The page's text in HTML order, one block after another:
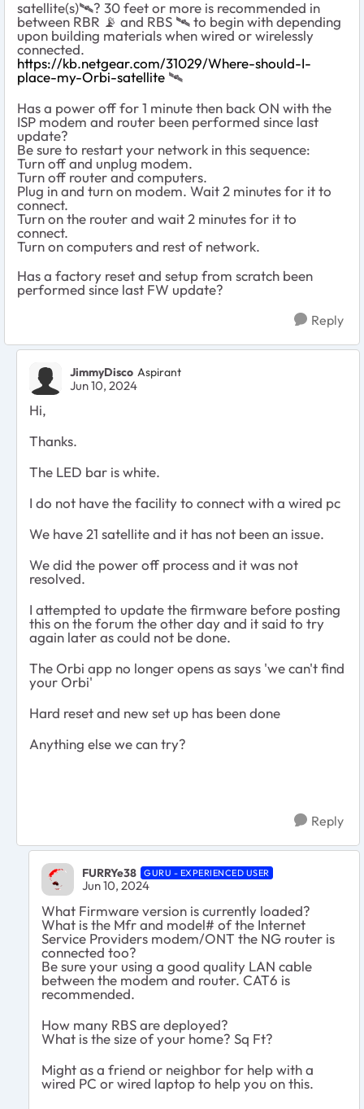
satellite(s)🛰️? 30 feet or more is recommended in
between RBR 📡 and RBS 🛰️ to begin with depending
upon building materials when wired or wirelessly
connected.
https://kb.netgear.com/31029/Where-should-I-
place-my-Orbi-satellite 🛰
Has a power off for 1 minute then back ON with the
ISP modem and router been performed since last
update?
Be sure to restart your network in this sequence:
Turn off and unplug modem.
Turn off router and computers.
Plug in and turn on modem. Wait 2 minutes for it to
connect.
Turn on the router and wait 2 minutes for it to
connect.
Turn on computers and rest of network.
Has a factory reset and setup from scratch been
performed since last FW update?
Reply
JimmyDisco Aspirant
Jun 10, 2024
Hi,
Thanks.
The LED bar is white.
I do not have the facility to connect with a wired pc
We have 21 satellite and it has not been an issue.
We did the power off process and it was not
resolved.
I attempted to update the firmware before posting
this on the forum the other day and it said to try
again later as could not be done.
The Orbi app no longer opens as says 'we can't find
your Orbi'
Hard reset and new set up has been done
Anything else we can try?
Reply
FURRYe38 GURU - EXPERIENCED USER
Jun 10, 2024
What Firmware version is currently loaded?
What is the Mfr and model# of the Internet
Service Providers modem/ONT the NG router is
connected too?
Be sure your using a good quality LAN cable
between the modem and router. CAT6 is
recommended.
How many RBS are deployed?
What is the size of your home? Sq Ft?
Might as a friend or neighbor for help with a
wired PC or wired laptop to help you on this.